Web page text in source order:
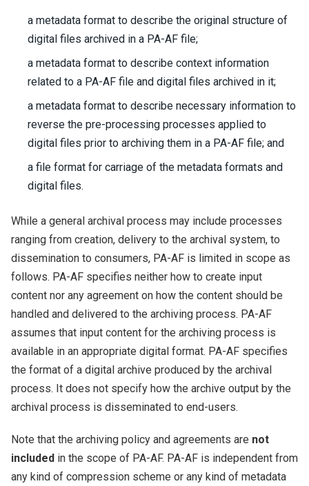
a metadata format to describe the original structure of
digital files archived in a PA-AF file;
a metadata format to describe context information
related to a PA-AF file and digital files archived in it;
a metadata format to describe necessary information to
reverse the pre-processing processes applied to
digital files prior to archiving them in a PA-AF file; and
a file format for carriage of the metadata formats and
digital files.
While a general archival process may include processes
ranging from creation, delivery to the archival system, to
dissemination to consumers, PA-AF is limited in scope as
follows. PA-AF specifies neither how to create input
content nor any agreement on how the content should be
handled and delivered to the archiving process. PA-AF
assumes that input content for the archiving process is
available in an appropriate digital format. PA-AF specifies
the format of a digital archive produced by the archival
process. It does not specify how the archive output by the
archival process is disseminated to end-users.
Note that the archiving policy and agreements are not
included in the scope of PA-AF. PA-AF is independent from
any kind of compression scheme or any kind of metadata